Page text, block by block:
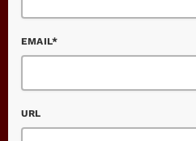
EMAIL*
URL